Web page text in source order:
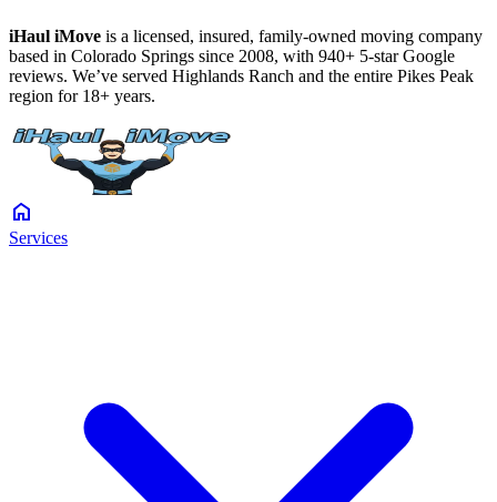
iHaul iMove is a licensed, insured, family-owned moving company
based in Colorado Springs since 2008, with 940+ 5-star Google
reviews. We’ve served Highlands Ranch and the entire Pikes Peak
region for 18+ years.
home
Services